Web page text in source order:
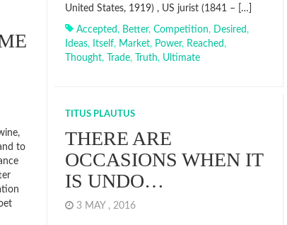
United States, 1919) , US jurist (1841 – […]
Accepted, Better, Competition, Desired,
Ideas, Itself, Market, Power, Reached,
Thought, Trade, Truth, Ultimate
to
TITUS PLAUTUS
THERE ARE
OCCASIONS WHEN IT
IS UNDO…
3 MAY , 2016